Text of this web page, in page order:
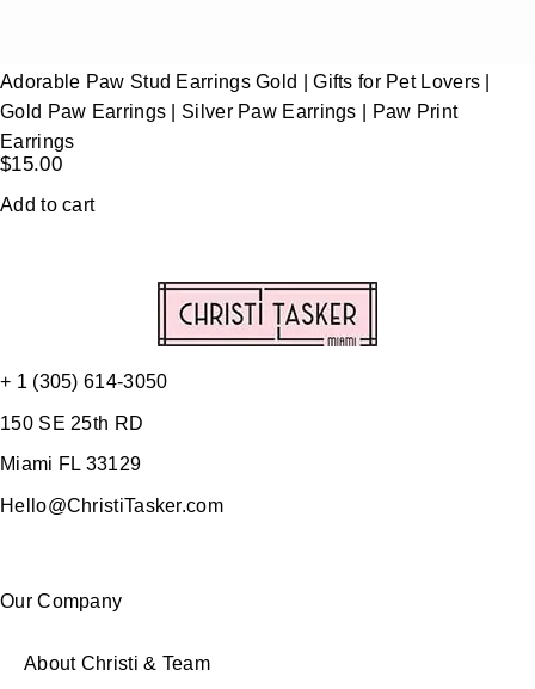
Adorable Paw Stud Earrings Gold | Gifts for Pet Lovers |
Gold Paw Earrings | Silver Paw Earrings | Paw Print
Earrings
$15.00
Add to cart
+ 1 (305) 614-3050
150 SE 25th RD
Miami FL 33129
Hello@ChristiTasker.com
Our Company
About Christi & Team